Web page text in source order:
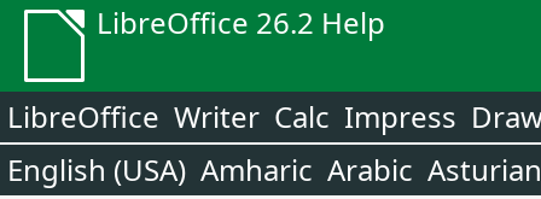
LibreOffice 26.2 Help
LibreOffice Writer Calc Impress
English (USA) Amharic Arabic Asturian